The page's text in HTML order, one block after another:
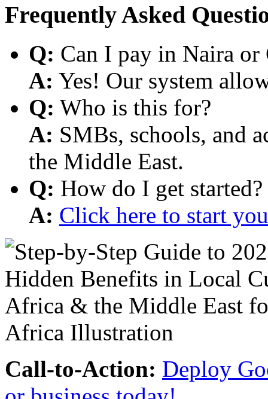
Frequently Asked
Q: Can I pay in Naira or
A: Yes! Our system
Q: Who is this for?
A: SMBs, schools, and
the Middle East.
Q: How do I get started?
A: Click here to start
Call-to-Action: Deploy